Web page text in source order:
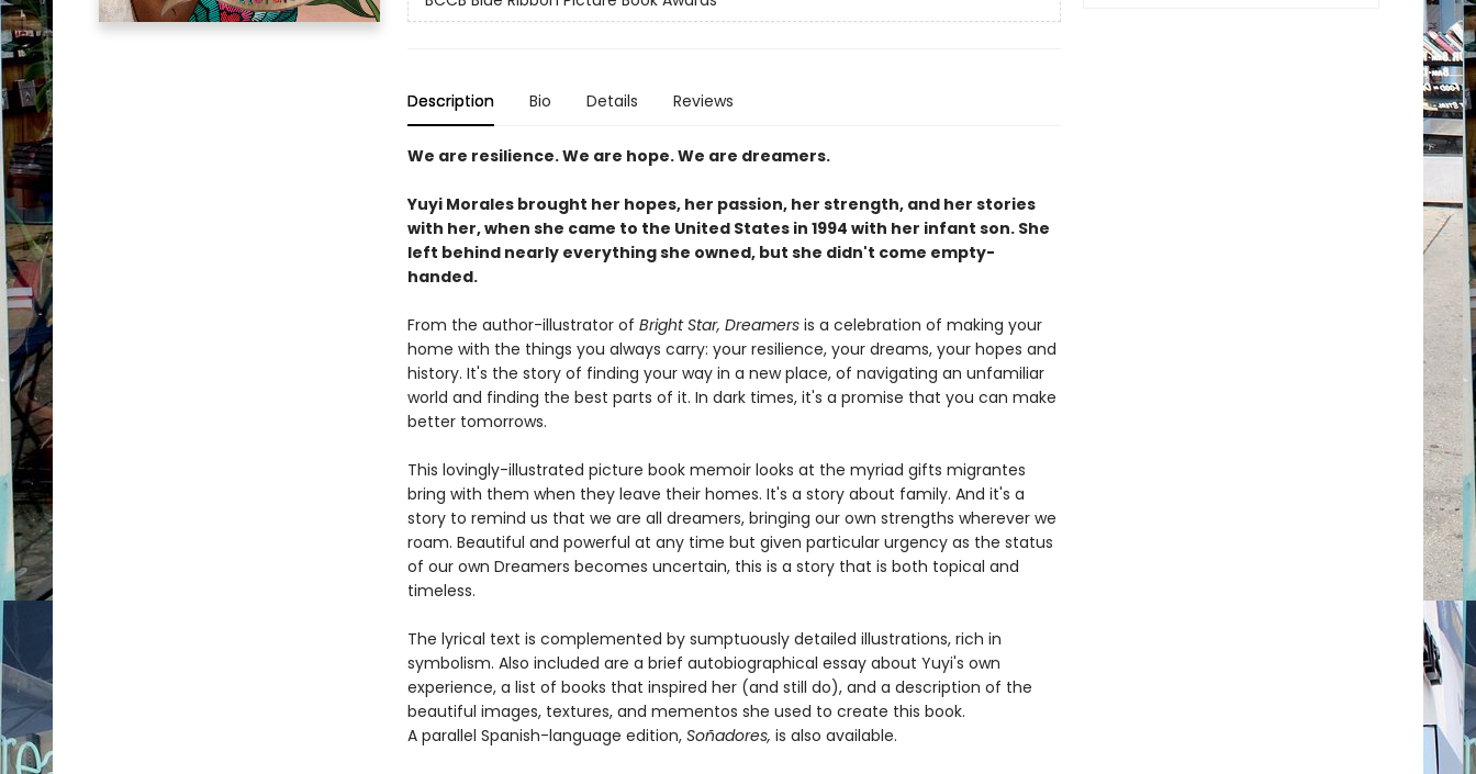
Description Bio Details Reviews
We are resilience. We are hope. We are dreamers.
Yuyi Morales brought her hopes, her passion, her strength, and her stories
with her, when she came to the United States in 1994 with her infant son. She
left behind nearly everything she owned, but she didn't come empty-
handed.
From the author-illustrator of Bright Star, Dreamersis a celebration of making your
home with the things you always carry: your resilience, your dreams, your hopes and
history. It's the story of finding your way in a new place, of navigating an unfamiliar
world and finding the best parts of it. In dark times, it's a promise that you can make
better tomorrows.
This lovingly-illustrated picture book memoir looks at the myriad gifts migrantes
bring with them when they leave their homes. It's a story about family. And it's a
story to remind us that we are all dreamers, bringing our own strengths wherever we
roam. Beautiful and powerful at any time but given particular urgency as the status
of our own Dreamers becomes uncertain, this is a story that is both topical and
timeless.
The lyrical text is complemented by sumptuously detailed illustrations, rich in
symbolism. Also included are a brief autobiographical essay about Yuyi's own
experience, a list of books that inspired her (and still do), and a description of the
beautiful images, textures, and mementos she used to create this book.
A parallel Spanish-language edition, Soñadores, is also available.